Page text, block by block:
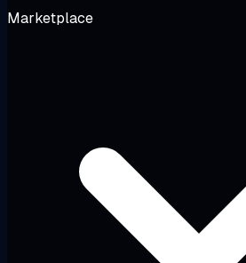
Marketplace